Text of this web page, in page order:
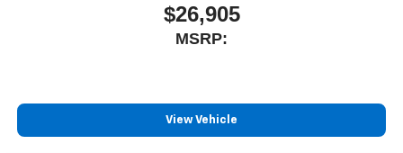
$26,905
MSRP:
View Vehicle